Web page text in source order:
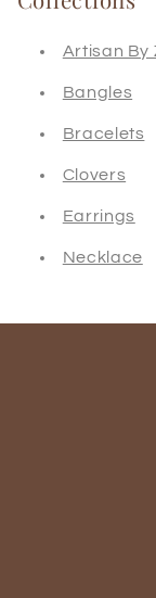
Artisan By
Bangles
Bracelets
Clovers
Earrings
Necklace